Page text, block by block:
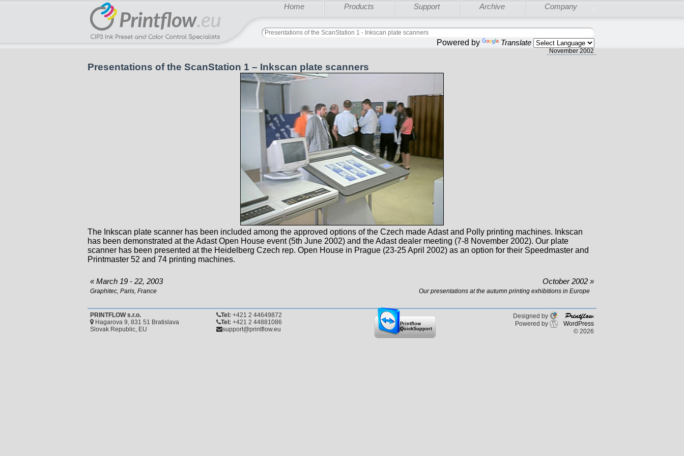
Home Products Support Archive Company
Presentations of the ScanStation 1 - Inkscan plate scanners
Powered by Translate
Presentations of the ScanStation 1 – Inkscan plate scanners
November 2002
The Inkscan plate scanner has been included among the approved options of the Czech made Adast and Polly printing machines. Inkscan
has been demonstrated at the Adast Open House event (5th June 2002) and the Adast dealer meeting (7-8 November 2002). Our plate
scanner has been presented at the Heidelberg Czech rep. Open House in Prague (23-25 April 2002) as an option for their Speedmaster and
Printmaster 52 and 74 printing machines.
« March 19 - 22, 2003
Graphitec, Paris, France
October 2002 »
Our presentations at the autumn printing exhibitions in Europe
PRINTFLOW s.r.o.
Hagarova 9, 831 51 Bratislava
Slovak Republic, EU
Tel: +421 2 44649872
Tel: +421 2 44881086
support@printflow.eu
Printflow
QuickSupport
Designed by Printflow
Powered by
WordPress
© 2026